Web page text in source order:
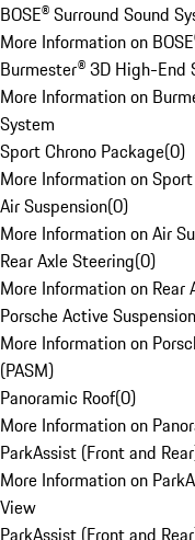
BOSE® Surround Sound
More Information on
Burmester® 3D High-End
More Information on
System
Sport Chrono Package(0)
More Information on
Air Suspension(0)
More Information on Air
Rear Axle Steering(0)
More Information on Rear
Porsche Active
More Information on
(PASM)
Panoramic Roof(0)
More Information on
ParkAssist (Front and
More Information on
View